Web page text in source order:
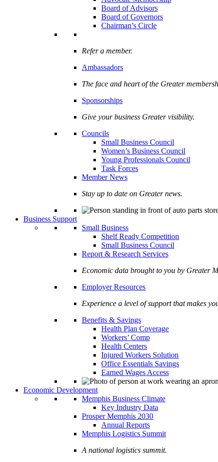
Board of Advisors
Board of Governors
Chairman’s Circle
Refer a member.
Ambassadors
The face and heart of the Greater
Sponsorships
Give your business Greater visibility.
Councils
Small Business Council
Women’s Business Council
Young Professionals Council
Task Forces
Member News
Stay up to date on Greater news.
Business Support
Small Business
Shelf Ready Competition
Small Business Council
Report & Research Services
Economic data brought to you by Greater
Employer Resources
Experience a level of support that makes
Benefits & Savings
Health Plan Coverage
Workers’ Comp
Health Centers
Injured Workers Solution
Office Essentials Savings
Earned Wages Access
Economic Development
Memphis Business Climate
Key Industry Data
Prosper Memphis 2030
Annual Reports
Memphis Logistics Summit
A national logistics summit.